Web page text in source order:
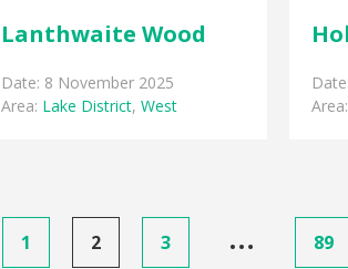
Lanthwaite Wood
Date: 8 November 2025
Area: Lake District, West
Area:
1 2 3 … 89